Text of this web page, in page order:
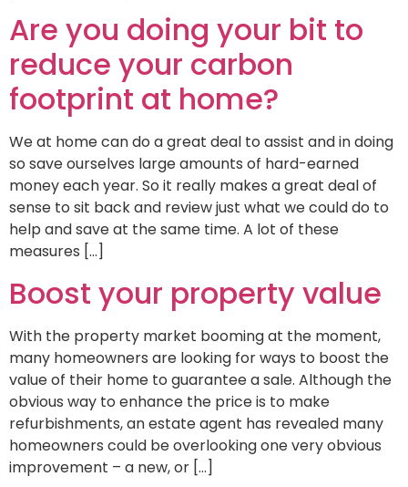
Are you doing your bit to
reduce your carbon
footprint at home?
We at home can do a great deal to assist and in doing
so save ourselves large amounts of hard-earned
money each year. So it really makes a great deal of
sense to sit back and review just what we could do to
help and save at the same time. A lot of these
measures […]
Boost your property value
With the property market booming at the moment,
many homeowners are looking for ways to boost the
value of their home to guarantee a sale. Although the
obvious way to enhance the price is to make
refurbishments, an estate agent has revealed many
homeowners could be overlooking one very obvious
improvement – a new, or […]